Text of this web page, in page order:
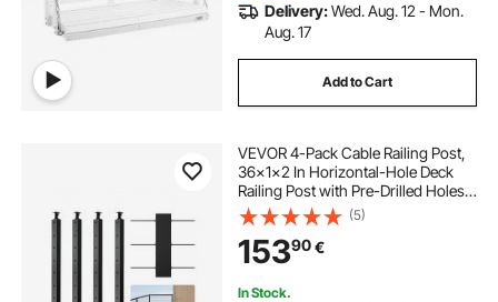
Delivery:Wed. Aug. 12 - Mon.
Aug. 17
Add to Cart
VEVOR 4-Pack Cable Railing Post,
36x1x2 In Horizontal-Hole Deck
Railing Post with Pre-Drilled Holes,
Stainless Steel Cable Rail Post with
Horizontal and Curved Bracket,
Black, 4JZLGZXHS914UUOI6001V0
(5)
15390€
In Stock.